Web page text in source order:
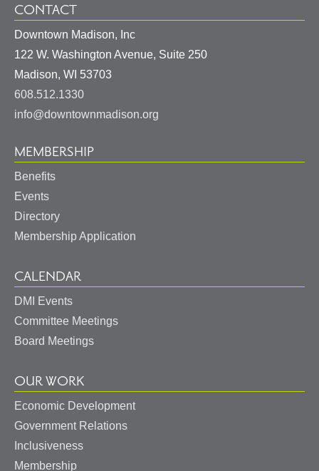
CONTACT
Downtown Madison, Inc
122 W. Washington Avenue, Suite 250
Madison, WI 53703
608.512.1330
info@downtownmadison.org
MEMBERSHIP
Benefits
Events
Directory
Membership Application
CALENDAR
DMI Events
Committee Meetings
Board Meetings
OUR WORK
Economic Development
Government Relations
Inclusiveness
Membership